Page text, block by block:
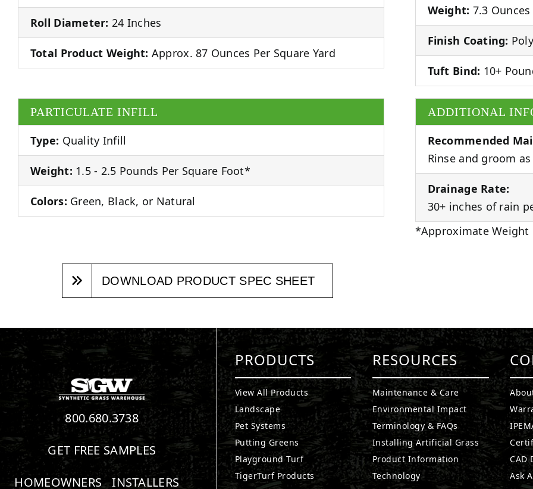
Roll Diameter: 24 Inches
Total Product Weight: Approx. 87 Ounces Per Square Yard
Weight: 7.3
Finish Coating:
Tuft Bind: 10+
PARTICULATE INFILL
Type: Quality Infill
Weight: 1.5 - 2.5 Pounds Per Square Foot*
Colors: Green, Black, or Natural
ADDITIONAL
Recommended
Rinse and groom
Drainage Rate:
30+ inches of rain
*Approximate Weight
DOWNLOAD PRODUCT SPEC SHEET
800.680.3738
GET FREE SAMPLES
HOMEOWNERS
INSTALLERS
PRODUCTS
View All Products
Landscape
Pet Systems
Putting Greens
Playground Turf
TigerTurf Products
RESOURCES
Maintenance & Care
Environmental Impact
Terminology & FAQs
Installing Artificial Grass
Product Information
Technology
CAD
Ask